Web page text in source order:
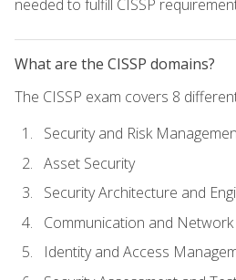
needed to fulfill CISSP
What are the CISSP domains?
The CISSP exam covers 8
Security and Risk
Asset Security
Security Architecture and
Communication and Network
Identity and Access